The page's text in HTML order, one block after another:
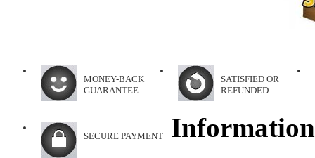
MONEY-BACK
GUARANTEE
SATISFIED OR
REFUNDED
SECURE PAYMENT